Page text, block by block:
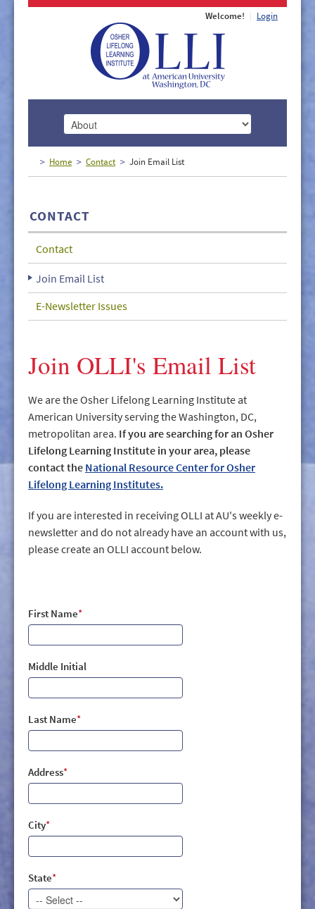
Welcome! Login
HOME
DOCUMENTS
LECTURES/EVENTS
GIVE/VOLUNTEER
CONTACT
Home Contact Join Email List
CONTACT
Contact
Join Email List
E-Newsletter Issues
Join OLLI's Email List
We are the Osher Lifelong Learning Institute at
American University serving the Washington, DC,
metropolitan area. If you are searching for an Osher
Lifelong Learning Institute in your area, please
contact the National Resource Center for Osher
Lifelong Learning Institutes.
If you are interested in receiving OLLI at AU's weekly e-
newsletter and do not already have an account with us,
please create an OLLI account below.
First Name*
Middle Initial
Last Name*
Address*
City*
State*